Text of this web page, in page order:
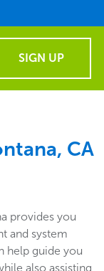
SIGN UP
CA
provides you
and system
help guide you
also assisting